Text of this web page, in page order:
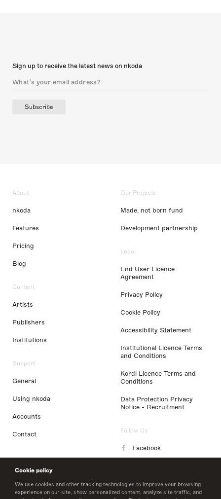
Cookie policy
We use cookies and other tracking technologies to improve your browsing
experience on our site, show personalized content, analyze site traffic, and
Sign up to receive the latest news on nkoda
Subscribe
About
nkoda
Features
Pricing
Blog
Content
Artists
Publishers
Institutions
Support
General
Using nkoda
Accounts
Contact
Our Projects
Made, not born fund
Development partnership
Legal
End User Licence
Agreement
Privacy Policy
Cookie Policy
Accessibility Statement
Institutional Licence Terms
and Conditions
Kordl Licence Terms and
Conditions
Data Protection Privacy
Notice - Recruitment
Follow Us
Facebook
LinkedIn